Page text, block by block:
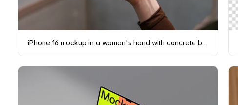
iPhone 16 mockup in a woman's hand with concrete backdrop